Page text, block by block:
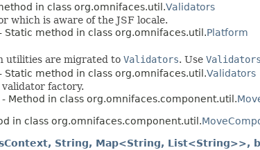
in class org.omnifaces.util.Validators
which is aware of the JSF locale.
Static method in class org.omnifaces.util.Platform
utilities are migrated to Validators. Use
Static method in class org.omnifaces.util.Validators
factory.
- Method in class org.omnifaces.component.util.
in class org.omnifaces.component.util.
String, Map<String, List<String>>,